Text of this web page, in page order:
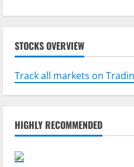
STOCKS OVERVIEW
Track all markets on
HIGHLY RECOMMENDED